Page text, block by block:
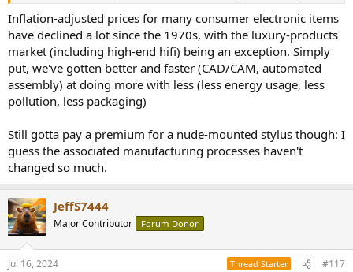
Inflation-adjusted prices for many consumer electronic items
have declined a lot since the 1970s, with the luxury-products
market (including high-end hifi) being an exception. Simply
put, we've gotten better and faster (CAD/CAM, automated
assembly) at doing more with less (less energy usage, less
pollution, less packaging)
Still gotta pay a premium for a nude-mounted stylus though: I
guess the associated manufacturing processes haven't
changed so much.
JeffS7444
Major Contributor Forum Donor
Jul 16, 2024 Thread Starter #117